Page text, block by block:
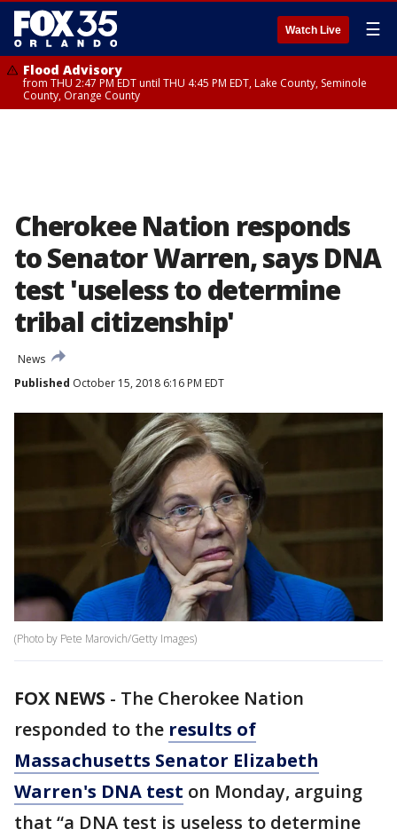
Watch Live ☰
Flood Advisory
from THU 2:47 PM EDT until THU 4:45 PM EDT, Lake County, Seminole
County, Orange County
Cherokee Nation responds
to Senator Warren, says DNA
test 'useless to determine
tribal citizenship'
News
Published October 15, 2018 6:16 PM EDT
(Photo by Pete Marovich/Getty Images)
FOX NEWS - The Cherokee Nation
responded to the results of
Massachusetts Senator Elizabeth
Warren's DNA test on Monday, arguing
that “a DNA test is useless to determine